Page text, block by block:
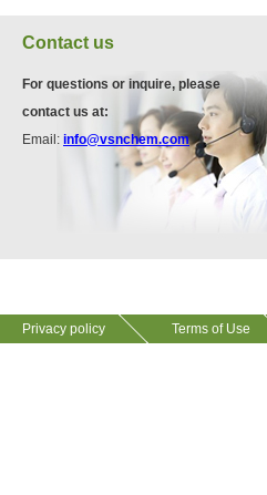
VA12057
608141-43-1
VP10564
624-28-2
Contact us
For questions or inquire, please
contact us at:
Email: info@vsnchem.com
Privacy policy Terms of Use